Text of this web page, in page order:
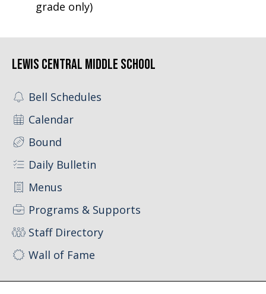
grade only)
Lewis Central Middle School
Bell Schedules
Calendar
Bound
Daily Bulletin
Menus
Programs & Supports
Staff Directory
Wall of Fame